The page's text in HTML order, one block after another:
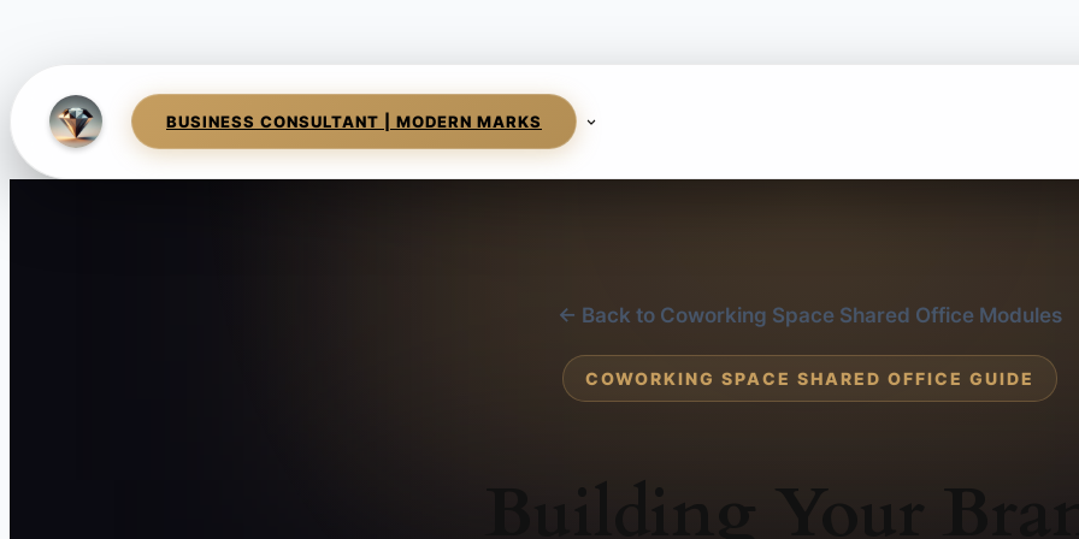
BUSINESS CONSULTANT | MODERN MARKS
← Back to Coworking Space Shared Office Modules
COWORKING SPACE SHARED OFFICE GUIDE
Building Your